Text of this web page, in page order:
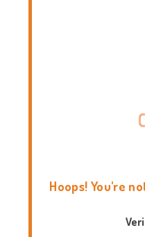
Hoops! You're